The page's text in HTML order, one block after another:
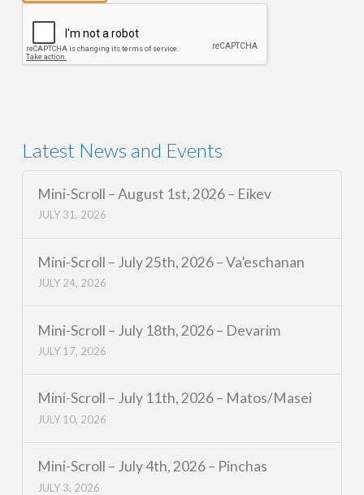
Latest News and Events
Mini-Scroll – August 1st, 2026 – Eikev
JULY 31, 2026
Mini-Scroll – July 25th, 2026 – Va’eschanan
JULY 24, 2026
Mini-Scroll – July 18th, 2026 – Devarim
JULY 17, 2026
Mini-Scroll – July 11th, 2026 – Matos/Masei
JULY 10, 2026
Mini-Scroll – July 4th, 2026 – Pinchas
JULY 3, 2026